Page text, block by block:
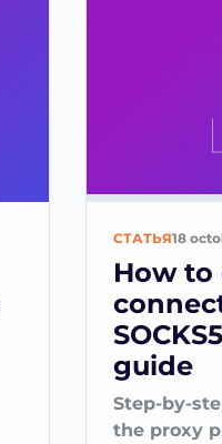
СТАТЬЯ18
How to
guide
Step-by-
the proxy